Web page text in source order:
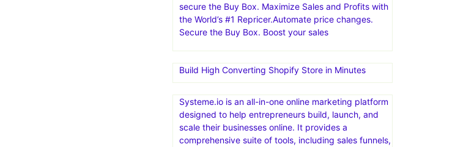
secure the Buy Box. Maximize Sales and Profits with
the World’s #1 Repricer.Automate price changes.
Secure the Buy Box. Boost your sales
Build High Converting Shopify Store in Minutes
Systeme.io is an all-in-one online marketing platform
designed to help entrepreneurs build, launch, and
scale their businesses online. It provides a
comprehensive suite of tools, including sales funnels,